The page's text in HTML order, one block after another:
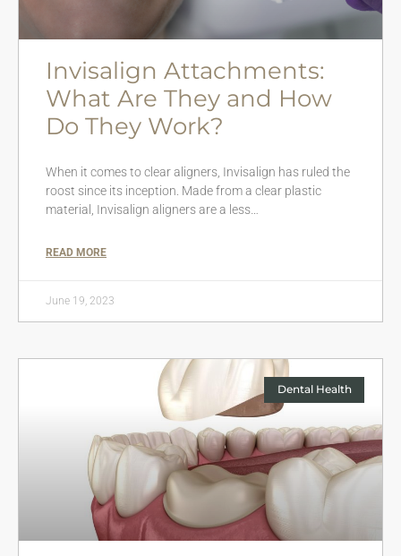
Invisalign Attachments:
What Are They and How
Do They Work?
When it comes to clear aligners, Invisalign has ruled the
roost since its inception. Made from a clear plastic
material, Invisalign aligners are a less…
READ MORE
June 19, 2023
Dental Health